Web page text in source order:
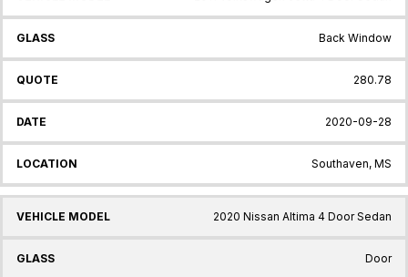
Back Window
280.78
2020-09-28
Southaven, MS
2020 Nissan Altima 4 Door Sedan
Door